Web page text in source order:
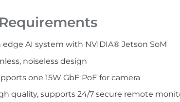
edge AI system with NVIDIA® Jetson SoM
noiseless design
one 15W GbE PoE for camera
quality, supports 24/7 secure remote